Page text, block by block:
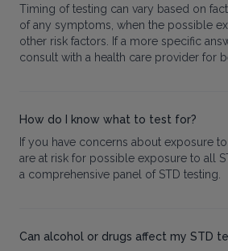
Timing of testing can vary based on
of any symptoms, when the possible
other risk factors. If a more specific
consult with a health care provider for
How do I know what to test for?
If you have concerns about exposure
are at risk for possible exposure to all
a comprehensive panel of STD testing.
Can alcohol or drugs affect my STD